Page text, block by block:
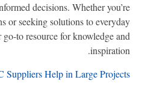
informed decisions. Whether
or seeking solutions to
go-to resource for knowledge
AC Suppliers Help in Large